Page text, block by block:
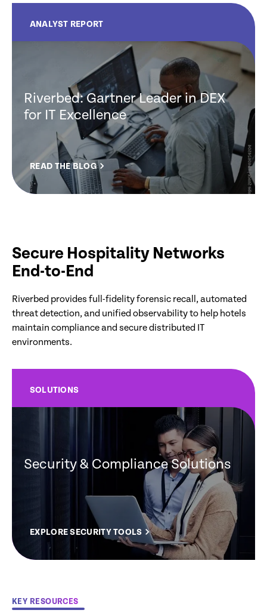
ANALYST REPORT
Riverbed: Gartner Leader in DEX
for IT Excellence
READ THE BLOG
Secure Hospitality Networks
End-to-End
Riverbed provides full-fidelity forensic recall, automated
threat detection, and unified observability to help hotels
maintain compliance and secure distributed IT
environments.
SOLUTIONS
Security & Compliance Solutions
EXPLORE SECURITY TOOLS
KEY RESOURCES